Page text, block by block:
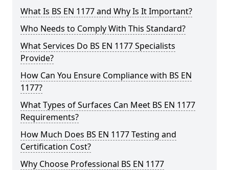
What Is BS EN 1177 and Why Is It Important?
Who Needs to Comply With This Standard?
What Services Do BS EN 1177 Specialists
Provide?
How Can You Ensure Compliance with BS EN
1177?
What Types of Surfaces Can Meet BS EN 1177
Requirements?
How Much Does BS EN 1177 Testing and
Certification Cost?
Why Choose Professional BS EN 1177